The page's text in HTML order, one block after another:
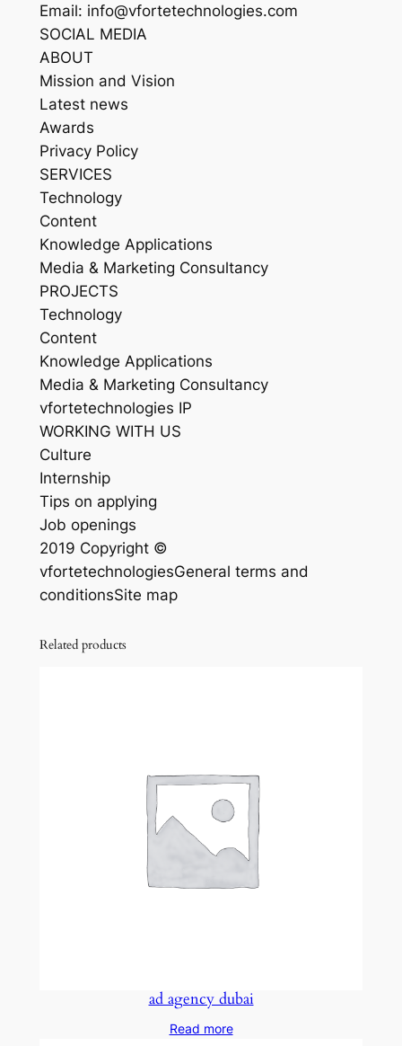
Email: info@vfortetechnologies.com
SOCIAL MEDIA
ABOUT
Mission and Vision
Latest news
Awards
Privacy Policy
SERVICES
Technology
Content
Knowledge Applications
Media & Marketing Consultancy
PROJECTS
Technology
Content
Knowledge Applications
Media & Marketing Consultancy
vfortetechnologies IP
WORKING WITH US
Culture
Internship
Tips on applying
Job openings
2019 Copyright ©
vfortetechnologiesGeneral terms and
conditionsSite map
Related products
ad agency dubai
Read more